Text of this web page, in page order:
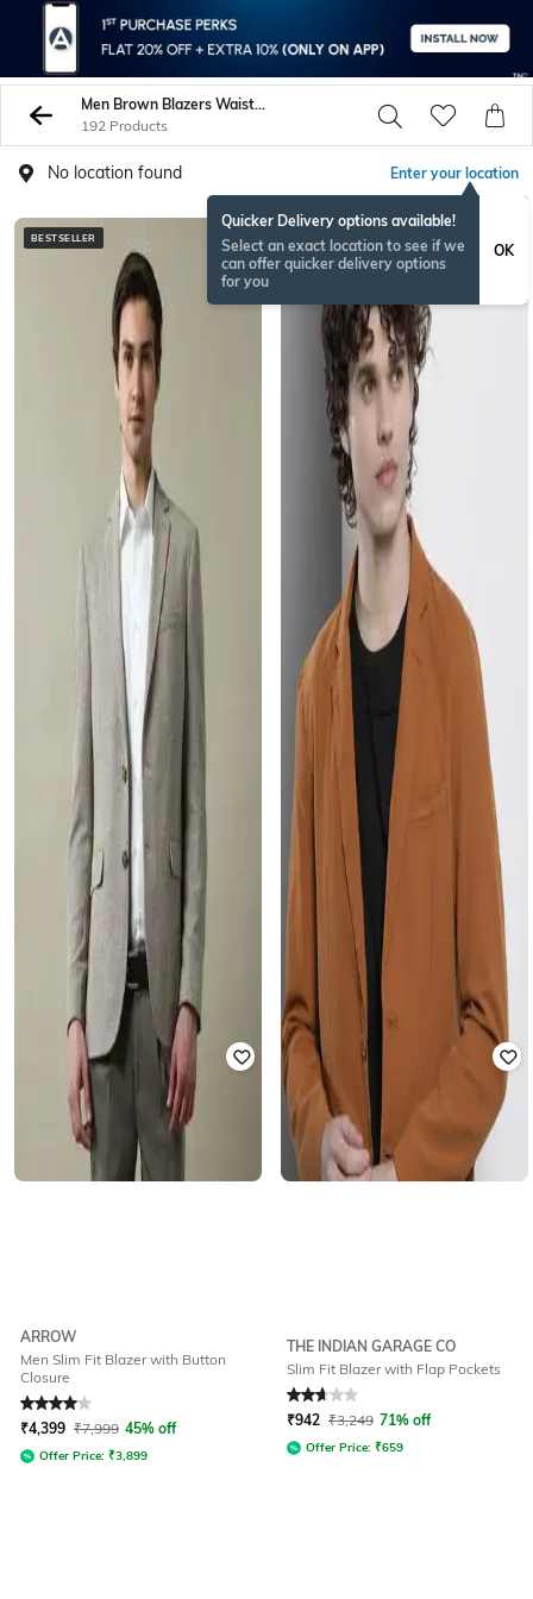
Men Brown Blazers Waistcoats
192 Products
No location found Enter your location
Quicker Delivery options available!
Select an exact location to see if we
can offer quicker delivery options
for you
OK
BESTSELLER
ARROW
Men Slim Fit Blazer with Button
Closure
Rated4out of 5
₹4,399 ₹7,999 45% off
Offer Price: ₹3,899
BESTSELLER
THE INDIAN GARAGE CO
Slim Fit Blazer with Flap Pockets
Rated 2.9out of 5
₹942 ₹3,249 71% off
Offer Price: ₹659